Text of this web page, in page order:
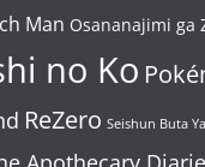
Man Osananajimi ga
no Ko
ReZero Seishun Buta